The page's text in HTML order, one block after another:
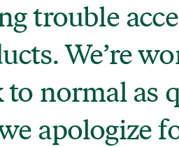
trouble
We’re
to normal as
apologize